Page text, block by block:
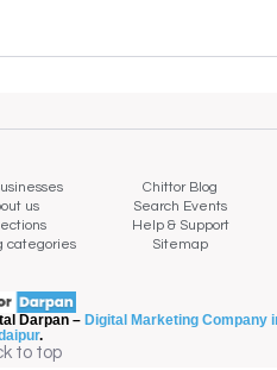
Chittor Blog
us
Search Events
Help & Support
categories
Sitemap
Darpan – Digital Marketing Company
.
to top